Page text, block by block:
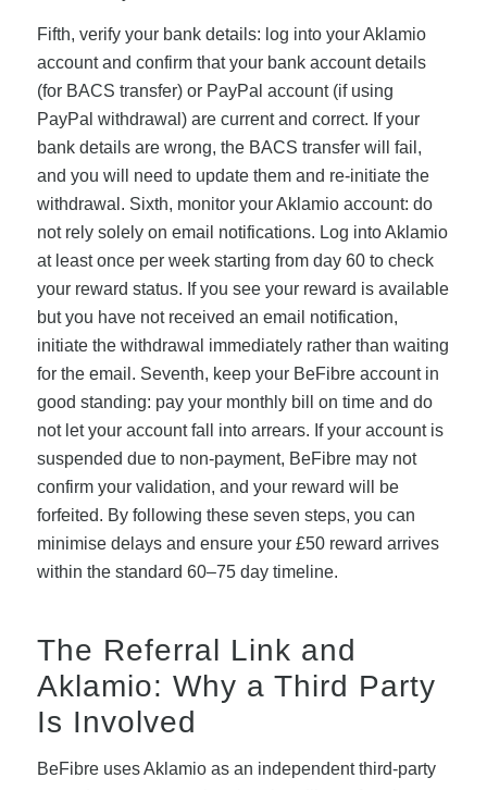
Fifth, verify your bank details: log into your Aklamio
account and confirm that your bank account details
(for BACS transfer) or PayPal account (if using
PayPal withdrawal) are current and correct. If your
bank details are wrong, the BACS transfer will fail,
and you will need to update them and re-initiate the
withdrawal. Sixth, monitor your Aklamio account: do
not rely solely on email notifications. Log into Aklamio
at least once per week starting from day 60 to check
your reward status. If you see your reward is available
but you have not received an email notification,
initiate the withdrawal immediately rather than waiting
for the email. Seventh, keep your BeFibre account in
good standing: pay your monthly bill on time and do
not let your account fall into arrears. If your account is
suspended due to non-payment, BeFibre may not
confirm your validation, and your reward will be
forfeited. By following these seven steps, you can
minimise delays and ensure your £50 reward arrives
within the standard 60–75 day timeline.
The Referral Link and
Aklamio: Why a Third Party
Is Involved
BeFibre uses Aklamio as an independent third-party